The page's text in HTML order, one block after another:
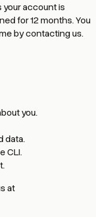
your account is
for 12 months. You
by contacting us.
you.
data.
CLI.
at